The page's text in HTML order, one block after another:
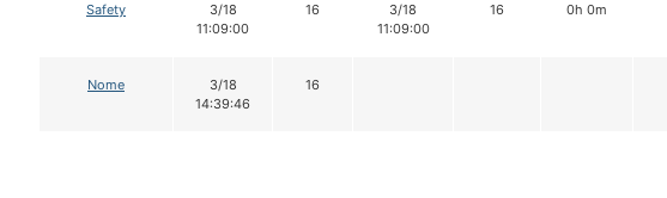
Safety
3/18
11:09:00
16
3/18
11:09:00
16 0h 0m
Nome
3/18
14:39:46
16